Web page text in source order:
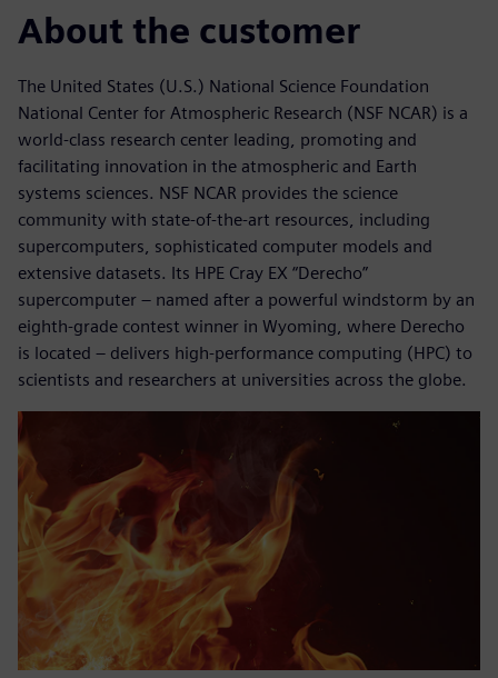
About the customer
The United States (U.S.) National Science Foundation
National Center for Atmospheric Research (NSF NCAR) is a
world-class research center leading, promoting and
facilitating innovation in the atmospheric and Earth
systems sciences. NSF NCAR provides the science
community with state-of-the-art resources, including
supercomputers, sophisticated computer models and
extensive datasets. Its HPE Cray EX “Derecho”
supercomputer – named after a powerful windstorm by an
eighth-grade contest winner in Wyoming, where Derecho
is located – delivers high-performance computing (HPC) to
scientists and researchers at universities across the globe.